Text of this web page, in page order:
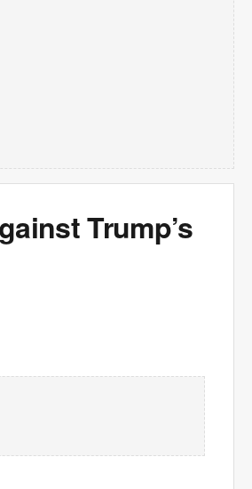
Trump’s